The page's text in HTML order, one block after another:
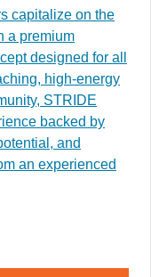
capitalize on the
a premium
designed for all
high-energy
STRIDE
backed by
and
an experienced